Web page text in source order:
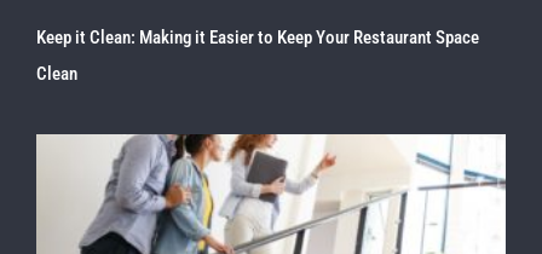
Keep it Clean: Making it Easier to Keep Your Restaurant Space
Clean